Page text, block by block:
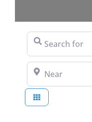
Search for
Near